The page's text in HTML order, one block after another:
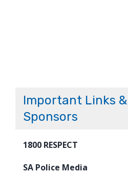
Important Links
Sponsors
1800 RESPECT
SA Police Media